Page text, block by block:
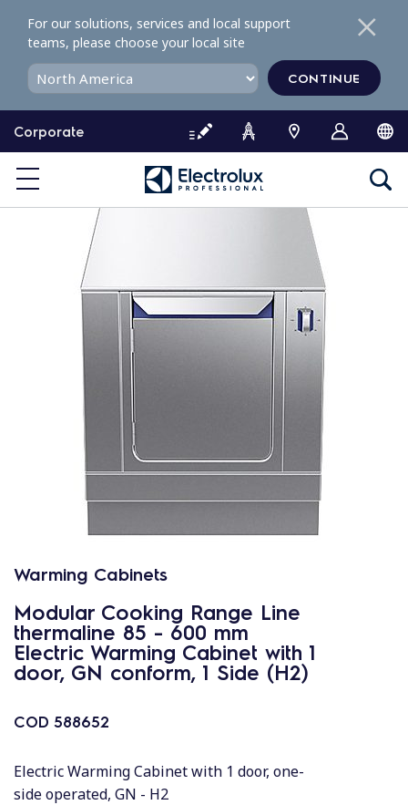
o
o
Corporate
For our solutions, services and local support
teams, please choose your local site
CONTINUE
Warming Cabinets
Modular Cooking Range Line
thermaline 85 - 600 mm
Electric Warming Cabinet with 1
door, GN conform, 1 Side (H2)
COD 588652
Electric Warming Cabinet with 1 door, one-
side operated, GN - H2